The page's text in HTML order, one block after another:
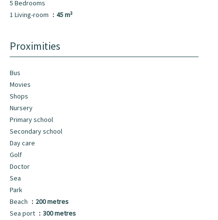
5 Bedrooms
1 Living-room
45 m²
Proximities
Bus
Movies
Shops
Nursery
Primary school
Secondary school
Day care
Golf
Doctor
Sea
Park
Beach
200 metres
Sea port
300 metres